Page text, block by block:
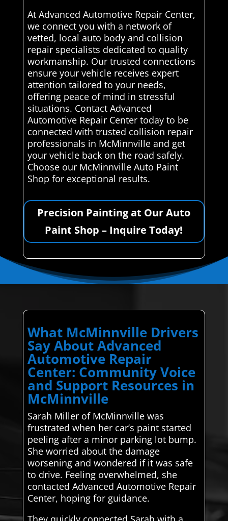
At Advanced Automotive Repair Center,
we connect you with a network of
vetted, local auto body and collision
repair specialists dedicated to quality
workmanship. Our trusted connections
ensure your vehicle receives expert
attention tailored to your needs,
offering peace of mind in stressful
situations. Contact Advanced
Automotive Repair Center today to be
connected with trusted collision repair
professionals in McMinnville and get
your vehicle back on the road safely.
Choose our McMinnville Auto Paint
Shop for exceptional results.
Precision Painting at Our Auto
Paint Shop – Inquire Today!
What McMinnville Drivers
Say About Advanced
Automotive Repair
Center: Community Voice
and Support Resources in
McMinnville
Sarah Miller of McMinnville was
frustrated when her car’s paint started
peeling after a minor parking lot bump.
She worried about the damage
worsening and wondered if it was safe
to drive. Feeling overwhelmed, she
contacted Advanced Automotive Repair
Center, hoping for guidance.